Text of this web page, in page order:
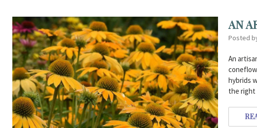
AN
Posted
An
hybrids
the right